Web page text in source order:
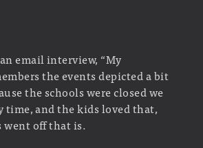
email interview, “My
the events depicted a bit
the schools were closed we
time, and the kids loved that,
off that is.